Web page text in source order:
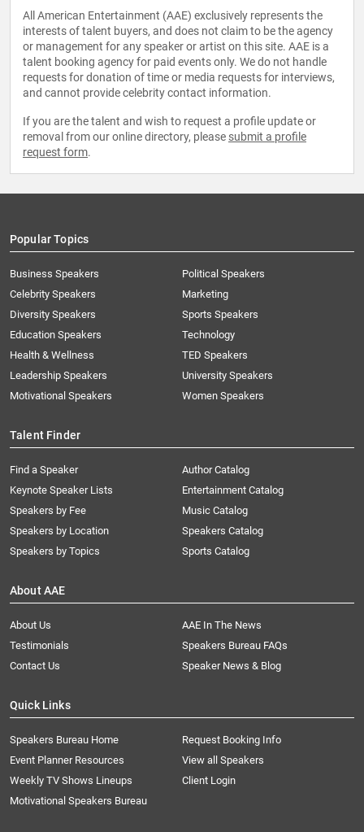
All American Entertainment (AAE) exclusively represents the
interests of talent buyers, and does not claim to be the agency
or management for any speaker or artist on this site. AAE is a
talent booking agency for paid events only. We do not handle
requests for donation of time or media requests for interviews,
and cannot provide celebrity contact information.
If you are the talent and wish to request a profile update or
removal from our online directory, please submit a profile
request form.
Popular Topics
Business Speakers
Celebrity Speakers
Diversity Speakers
Education Speakers
Health & Wellness
Leadership Speakers
Motivational Speakers
Political Speakers
Marketing
Sports Speakers
Technology
TED Speakers
University Speakers
Women Speakers
Talent Finder
Find a Speaker
Keynote Speaker Lists
Speakers by Fee
Speakers by Location
Speakers by Topics
Author Catalog
Entertainment Catalog
Music Catalog
Speakers Catalog
Sports Catalog
About AAE
About Us
AAE In The News
Testimonials
Speakers Bureau FAQs
Contact Us
Speaker News & Blog
Quick Links
Speakers Bureau Home
Request Booking Info
Event Planner Resources
View all Speakers
Weekly TV Shows Lineups
Client Login
Motivational Speakers Bureau